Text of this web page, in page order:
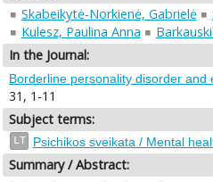
Skabeikytė-Norkienė, Gabrielė
Kulesz, Paulina Anna
In the Journal:
Borderline personality disorder and
31, 1-11
Subject terms:
LT Psichikos sveikata / Mental
Summary / Abstract: